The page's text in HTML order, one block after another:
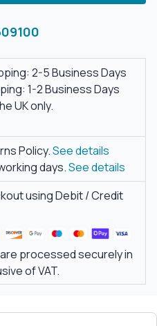
2-5 Business Days
1-2 Business Days
UK only.
Policy.See details
days.See details
using Debit / Credit
processed securely in
of VAT.